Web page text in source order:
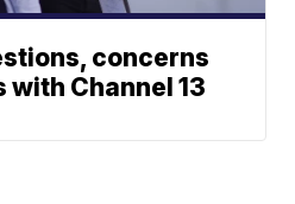
concerns
Channel 13